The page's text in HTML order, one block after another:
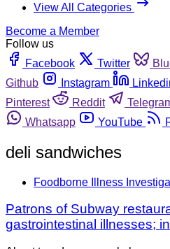
View All Categories
Become a Member
Follow us
Facebook
Twitter
Github
Instagram
Pinterest
Reddit
Whatsapp
YouTube
deli sandwiches
Foodborne Illness
Patrons of Subway
gastrointestinal illnesses;